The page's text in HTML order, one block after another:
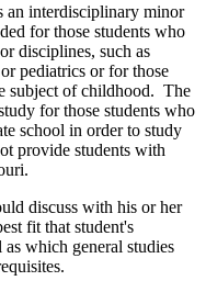
an interdisciplinary minor
for those students who
disciplines, such as
pediatrics or for those
subject of childhood. The
for those students who
school in order to study
provide students with
discuss with his or her
fit that student's
which general studies